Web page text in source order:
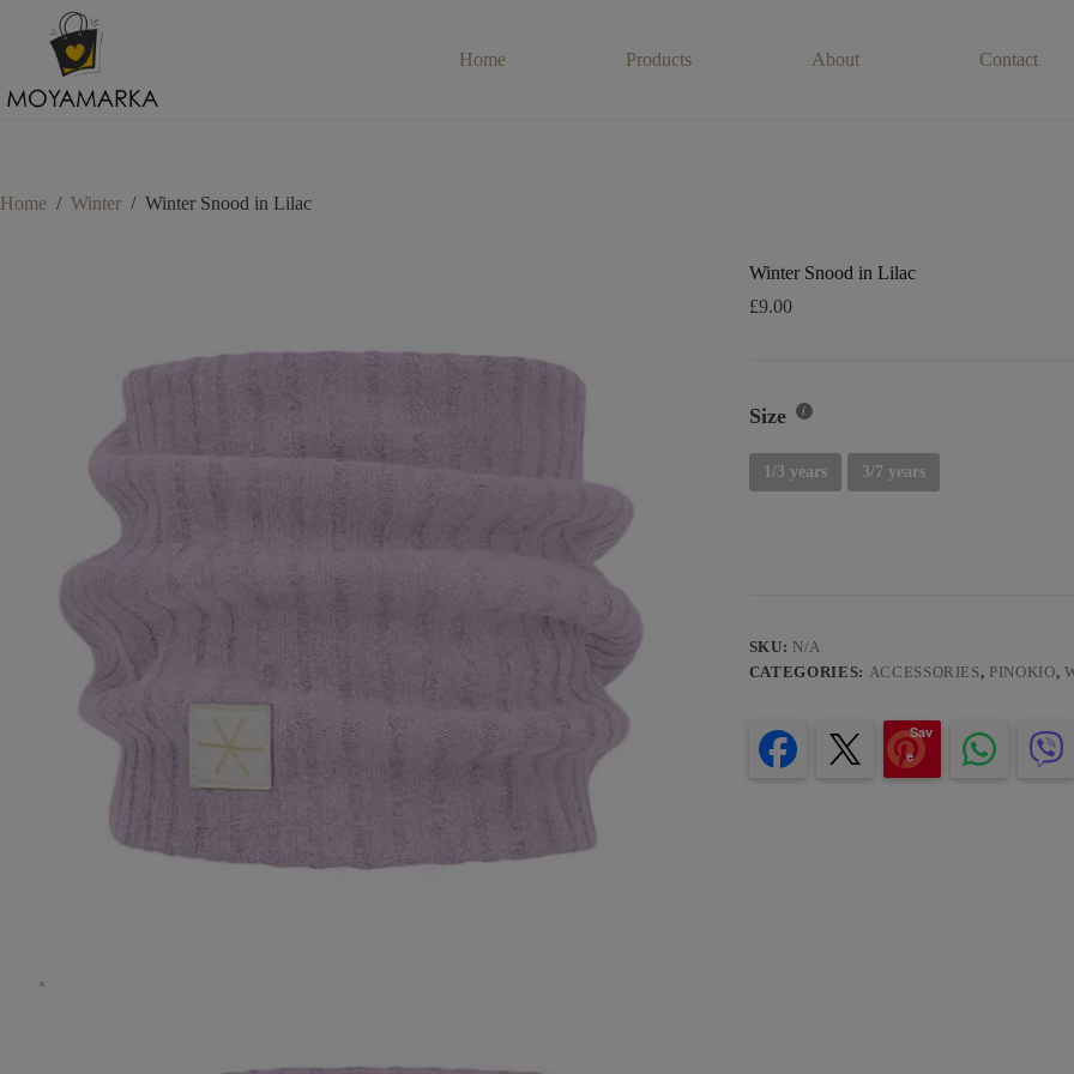
content
Home Products About Contact
Home / Winter / Winter Snood in Lilac
Winter Snood in Lilac
£9.00
Size
1/3 years 3/7 years
SKU: N/A
CATEGORIES: ACCESSORIES, PINOKIO,
Sav
e